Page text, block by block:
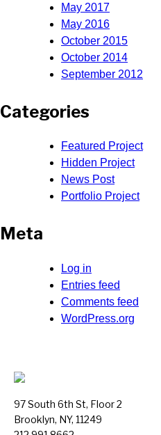
May 2017
May 2016
October 2015
October 2014
September 2012
Categories
Featured Project
Hidden Project
News Post
Portfolio Project
Meta
Log in
Entries feed
Comments feed
WordPress.org
97 South 6th St, Floor 2
Brooklyn, NY, 11249